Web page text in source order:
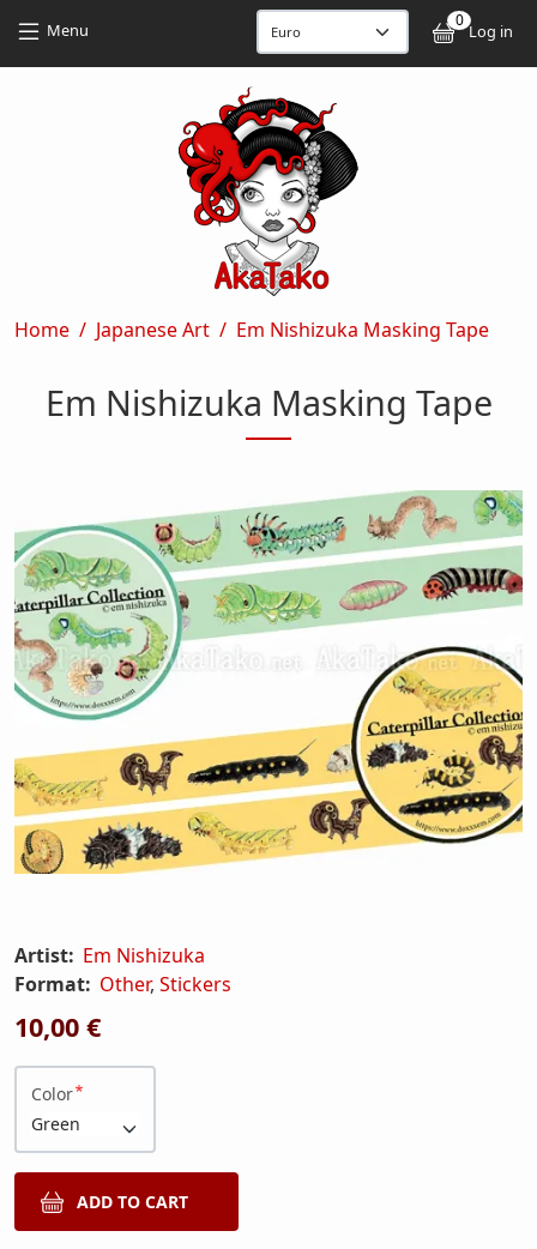
Menu 0
Log in
Breadcrumb
Home Japanese Art Em Nishizuka Masking Tape
Em Nishizuka Masking Tape
Artist: Em Nishizuka
Format: Other,Stickers
10,00 €
Color